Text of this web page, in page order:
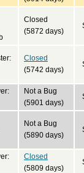
Closed
(5872 days)
Closed
(5742 days)
Not a Bug
(5901 days)
Not a Bug
(5890 days)
Closed
(5809 days)